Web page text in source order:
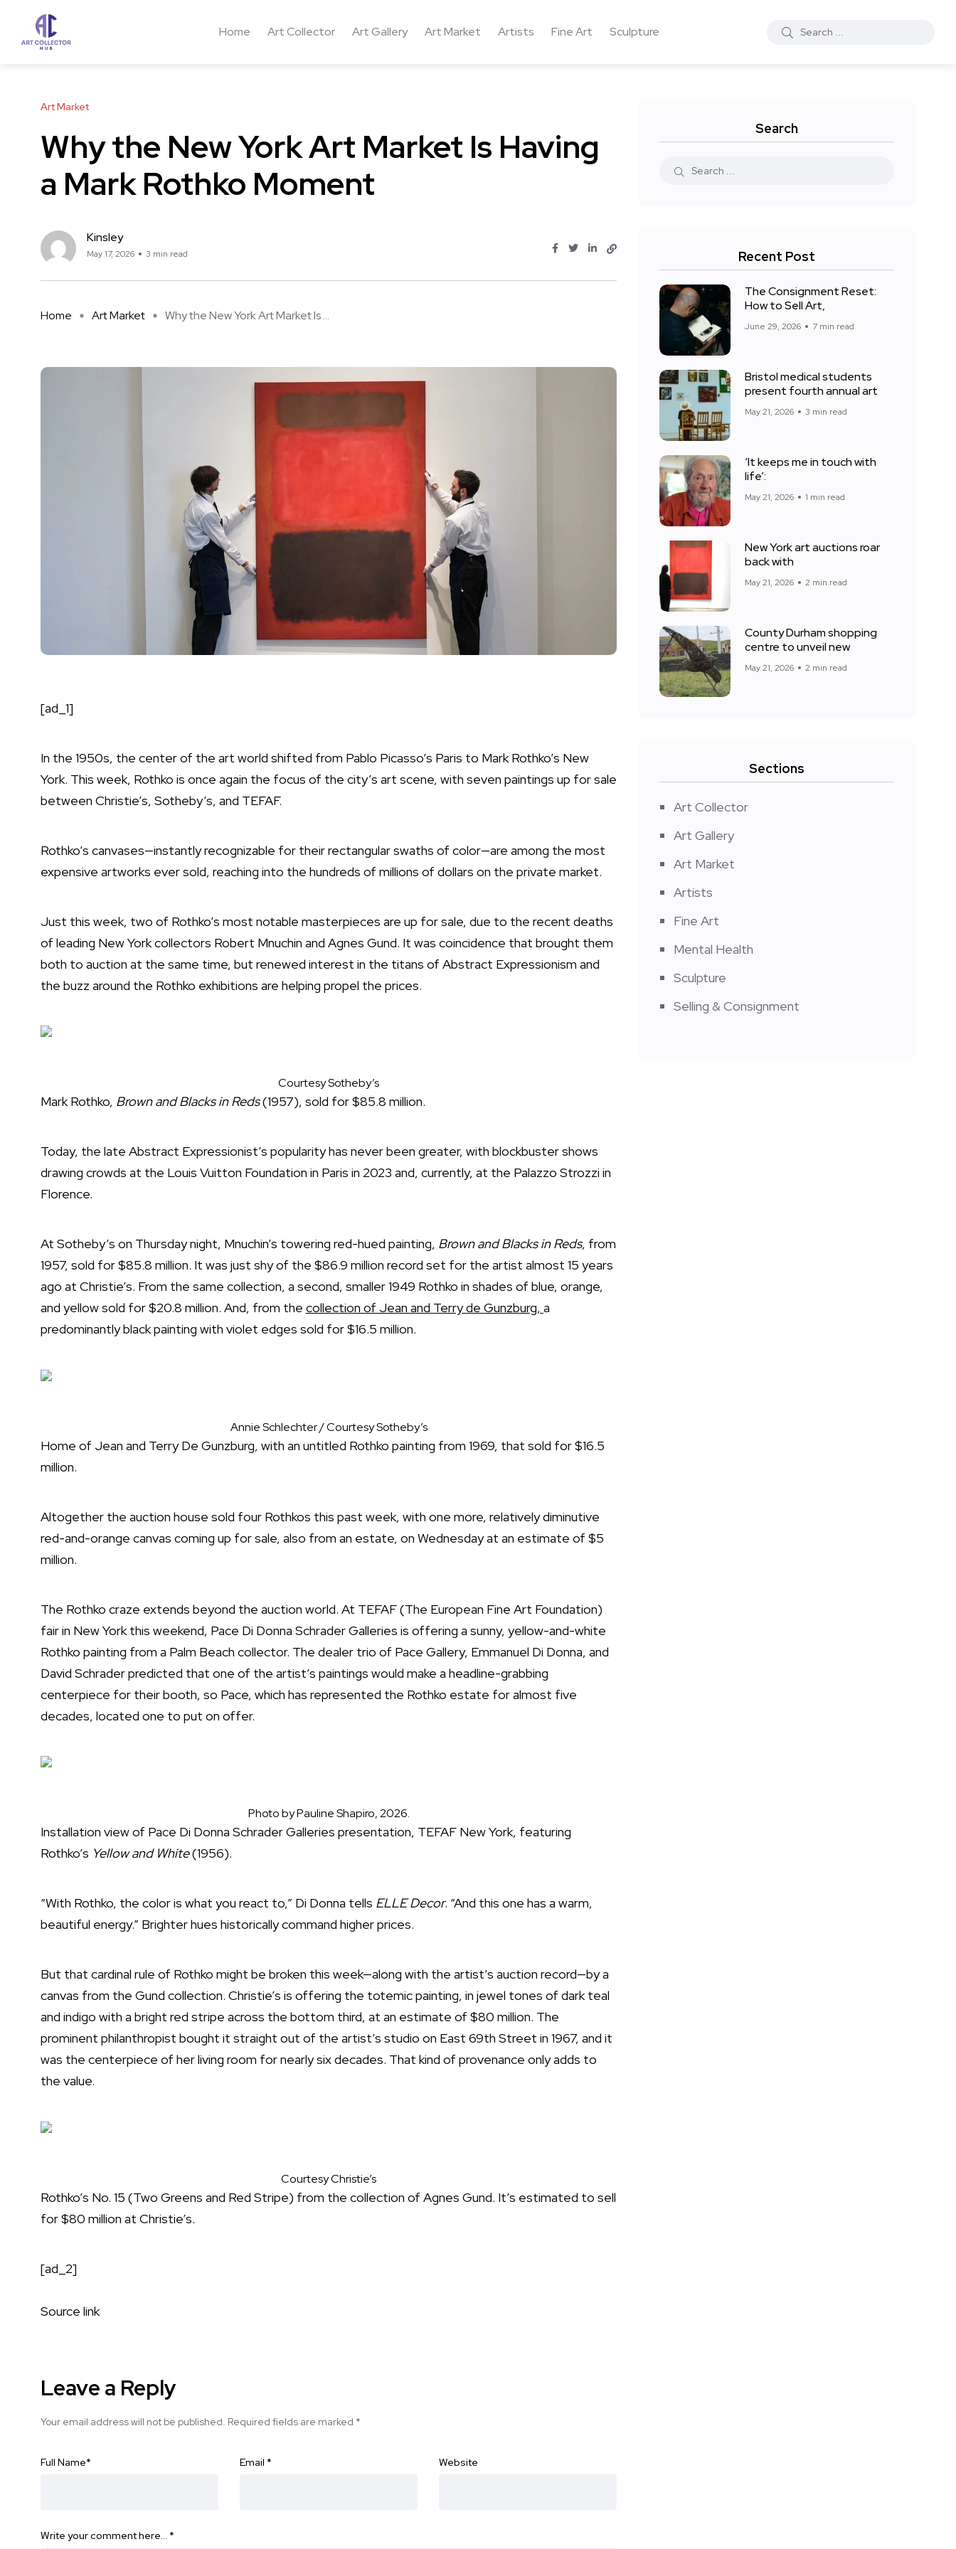
Home Art Collector Art Gallery Art Market Artists Fine Art Sculpture
Art Market
Why the New York Art Market Is Having
a Mark Rothko Moment
Kinsley
May 17, 2026 3 min read
Home Art Market Why the New York Art Market Is ...
[ad_1]
In the 1950s, the center of the art world shifted from Pablo Picasso’s Paris to Mark Rothko’s New
York. This week, Rothko is once again the focus of the city’s art scene, with seven paintings up for sale
between Christie’s, Sotheby’s, and TEFAF.
Rothko’s canvases—instantly recognizable for their rectangular swaths of color—are among the most
expensive artworks ever sold, reaching into the hundreds of millions of dollars on the private market.
Just this week, two of Rothko’s most notable masterpieces are up for sale, due to the recent deaths
of leading New York collectors Robert Mnuchin and Agnes Gund. It was coincidence that brought them
both to auction at the same time, but renewed interest in the titans of Abstract Expressionism and
the buzz around the Rothko exhibitions are helping propel the prices.
Courtesy Sotheby’s
Mark Rothko, Brown and Blacks in Reds(1957), sold for $85.8 million.
Today, the late Abstract Expressionist’s popularity has never been greater, with blockbuster shows
drawing crowds at the Louis Vuitton Foundation in Paris in 2023 and, currently, at the Palazzo Strozzi in
Florence.
At Sotheby’s on Thursday night, Mnuchin’s towering red-hued painting, Brown and Blacks in Reds, from
1957, sold for $85.8 million. It was just shy of the $86.9 million record set for the artist almost 15 years
ago at Christie’s. From the same collection, a second, smaller 1949 Rothko in shades of blue, orange,
and yellow sold for $20.8 million. And, from the collection of Jean and Terry de Gunzburg, a
predominantly black painting with violet edges sold for $16.5 million.
Annie Schlechter / Courtesy Sotheby’s
Home of Jean and Terry De Gunzburg, with an untitled Rothko painting from 1969, that sold for $16.5
million.
Altogether the auction house sold four Rothkos this past week, with one more, relatively diminutive
red-and-orange canvas coming up for sale, also from an estate, on Wednesday at an estimate of $5
million.
The Rothko craze extends beyond the auction world. At TEFAF (The European Fine Art Foundation)
fair in New York this weekend, Pace Di Donna Schrader Galleries is offering a sunny, yellow-and-white
Rothko painting from a Palm Beach collector. The dealer trio of Pace Gallery, Emmanuel Di Donna, and
David Schrader predicted that one of the artist’s paintings would make a headline-grabbing
centerpiece for their booth, so Pace, which has represented the Rothko estate for almost five
decades, located one to put on offer.
Photo by Pauline Shapiro, 2026.
Installation view of Pace Di Donna Schrader Galleries presentation, TEFAF New York, featuring
Rothko’s Yellow and White(1956).
“With Rothko, the color is what you react to,” Di Donna tells ELLE Decor. “And this one has a warm,
beautiful energy.” Brighter hues historically command higher prices.
But that cardinal rule of Rothko might be broken this week—along with the artist’s auction record—by a
canvas from the Gund collection. Christie’s is offering the totemic painting, in jewel tones of dark teal
and indigo with a bright red stripe across the bottom third, at an estimate of $80 million. The
prominent philanthropist bought it straight out of the artist’s studio on East 69th Street in 1967, and it
was the centerpiece of her living room for nearly six decades. That kind of provenance only adds to
the value.
Courtesy Christie’s
Rothko’s No. 15 (Two Greens and Red Stripe) from the collection of Agnes Gund. It’s estimated to sell
for $80 million at Christie’s.
[ad_2]
Source link
Leave a Reply
Your email address will not be published. Required fields are marked *
Full Name* Email * Website
Write your comment here… *
Search
Recent Post
The Consignment Reset:
How to Sell Art,
June 29, 2026 7 min read
Bristol medical students
present fourth annual art
May 21, 2026 3 min read
‘It keeps me in touch with
life’:
May 21, 2026 1 min read
New York art auctions roar
back with
May 21, 2026 2 min read
County Durham shopping
centre to unveil new
May 21, 2026 2 min read
Sections
Art Collector
Art Gallery
Art Market
Artists
Fine Art
Mental Health
Sculpture
Selling & Consignment